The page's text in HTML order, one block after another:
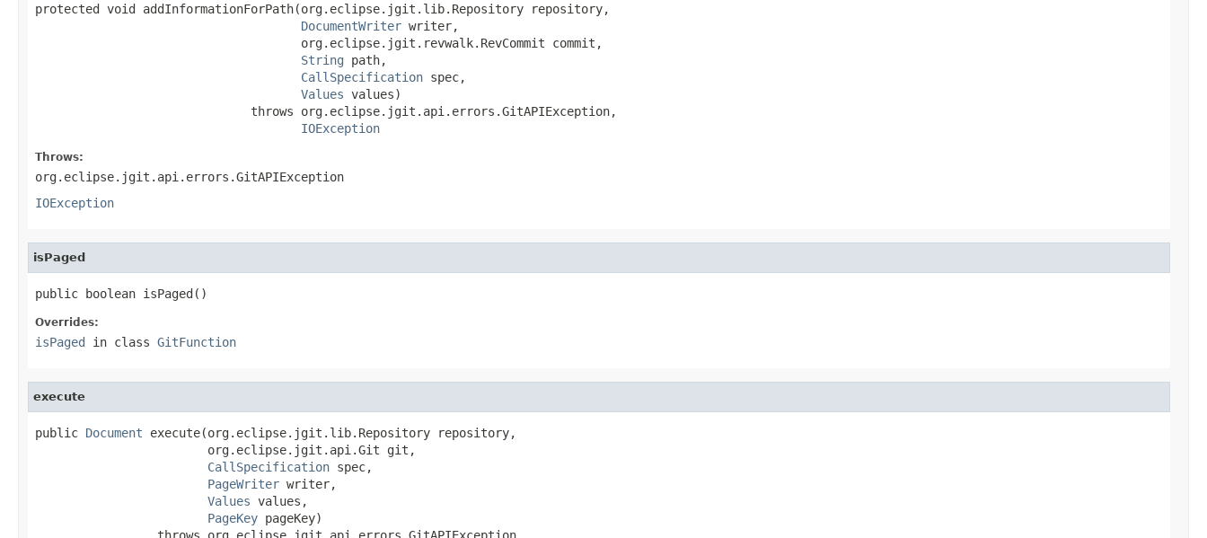
protected void addInformationForPath(org.eclipse.jgit.lib.Repository repository,
DocumentWriter writer,
                                     org.eclipse.jgit.revwalk.RevCommit commit,
String path,
CallSpecification spec,
Values values)
                              throws org.eclipse.jgit.api.errors.GitAPIException,
IOException
Throws:
org.eclipse.jgit.api.errors.GitAPIException
IOException
isPaged
public boolean isPaged()
Overrides:
isPaged in class GitFunction
execute
public Document execute(org.eclipse.jgit.lib.Repository repository,
                        org.eclipse.jgit.api.Git git,
CallSpecification spec,
PageWriter writer,
Values values,
PageKey pageKey)
                 throws org.eclipse.jgit.api.errors.GitAPIException,